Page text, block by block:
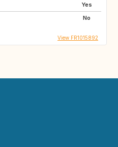
Yes
No
View FR1015892